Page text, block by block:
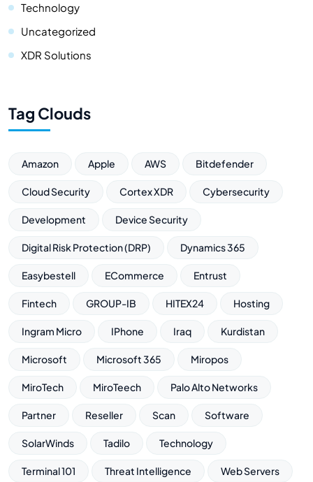
Technology
Uncategorized
XDR Solutions
Tag Clouds
Amazon Apple AWS Bitdefender
Cloud Security Cortex XDR Cybersecurity
Development Device Security
Digital Risk Protection (DRP) Dynamics 365
Easybestell ECommerce Entrust
Fintech GROUP-IB HITEX24 Hosting
Ingram Micro IPhone Iraq Kurdistan
Microsoft Microsoft 365 Miropos
MiroTech MiroTeech Palo Alto Networks
Partner Reseller Scan Software
SolarWinds Tadilo Technology
Terminal 101 Threat Intelligence Web Servers